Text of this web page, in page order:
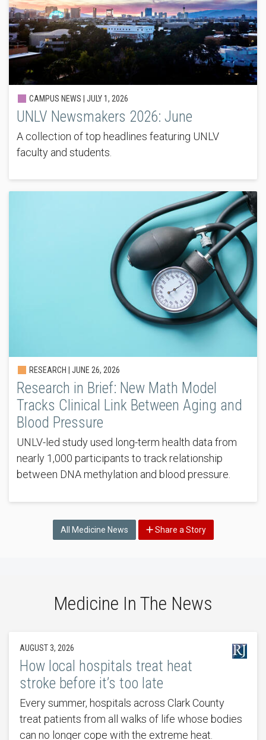
CAMPUS NEWS | JULY 1, 2026
UNLV Newsmakers 2026: June
A collection of top headlines featuring UNLV
faculty and students.
RESEARCH | JUNE 26, 2026
Research in Brief: New Math Model
Tracks Clinical Link Between Aging and
Blood Pressure
UNLV-led study used long-term health data from
nearly 1,000 participants to track relationship
between DNA methylation and blood pressure.
All Medicine News Share a Story
Medicine In The News
AUGUST 3, 2026
How local hospitals treat heat
stroke before it’s too late
Every summer, hospitals across Clark County
treat patients from all walks of life whose bodies
can no longer cope with the extreme heat.